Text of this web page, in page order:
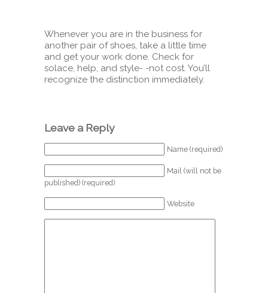
Whenever you are in the business for
another pair of shoes, take a little time
and get your work done. Check for
solace, help, and style- -not cost. You’ll
recognize the distinction immediately.
Leave a Reply
Name (required)
Mail (will not be
published) (required)
Website